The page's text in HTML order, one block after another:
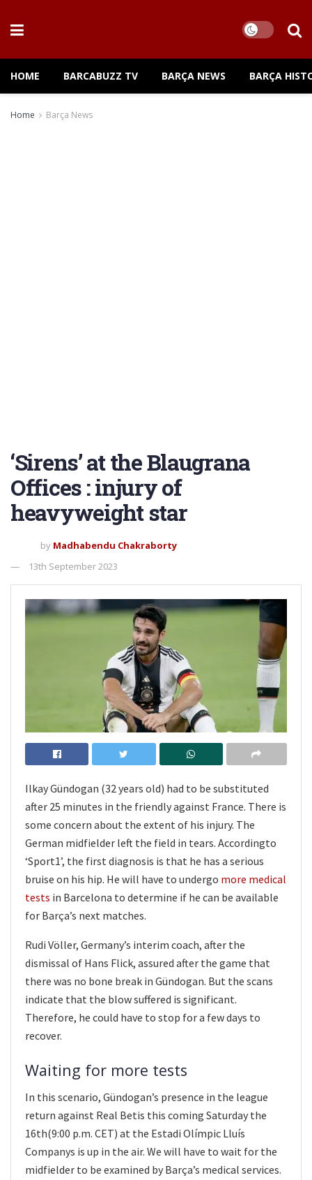
HOME BARCABUZZ TV BARÇA NEWS BARÇA
Home Barça News
‘Sirens’ at the Blaugrana
Offices : injury of
heavyweight star
by Madhabendu Chakraborty
13th September 2023
Ilkay Gündogan (32 years old) had to be substituted
after 25 minutes in the friendly against France. There is
some concern about the extent of his injury. The
German midfielder left the field in tears. Accordingto
‘Sport1’, the first diagnosis is that he has a serious
bruise on his hip. He will have to undergo more medical
tests in Barcelona to determine if he can be available
for Barça’s next matches.
Rudi Völler, Germany’s interim coach, after the
dismissal of Hans Flick, assured after the game that
there was no bone break in Gündogan. But the scans
indicate that the blow suffered is significant.
Therefore, he could have to stop for a few days to
recover.
Waiting for more tests
In this scenario, Gündogan’s presence in the league
return against Real Betis this coming Saturday the
16th(9:00 p.m. CET) at the Estadi Olímpic Lluís
Companys is up in the air. We will have to wait for the
midfielder to be examined by Barça’s medical services.